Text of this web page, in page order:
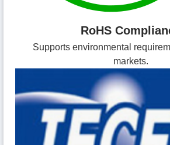
RoHS
Supports environmental
markets.